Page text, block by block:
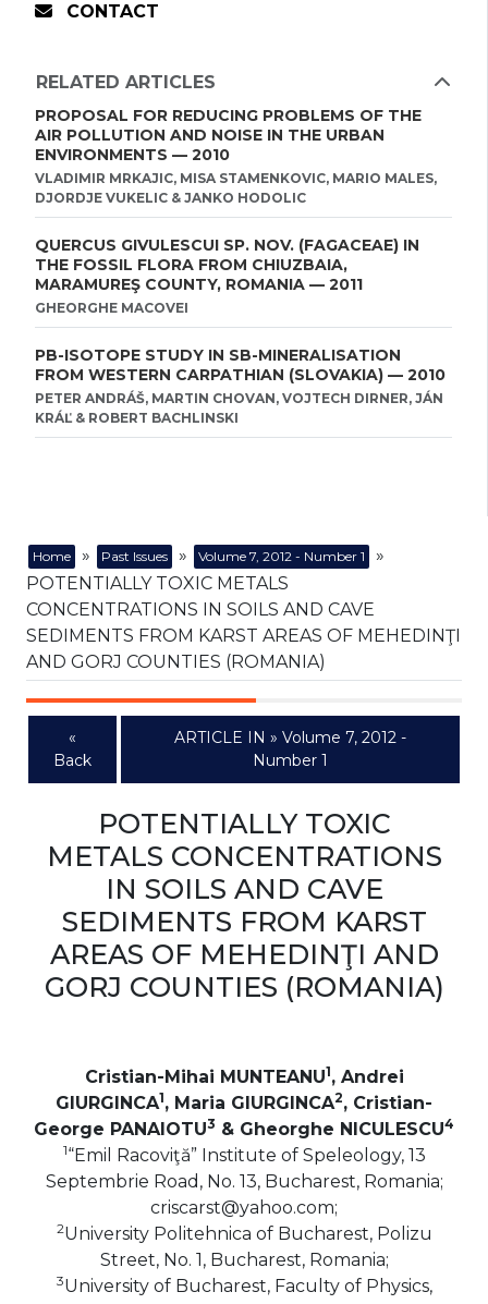
CONTACT
RELATED ARTICLES
PROPOSAL FOR REDUCING PROBLEMS OF THE
AIR POLLUTION AND NOISE IN THE URBAN
ENVIRONMENTS — 2010
VLADIMIR MRKAJIC, MISA STAMENKOVIC, MARIO MALES,
DJORDJE VUKELIC & JANKO HODOLIC
QUERCUS GIVULESCUI SP. NOV. (FAGACEAE) IN
THE FOSSIL FLORA FROM CHIUZBAIA,
MARAMUREŞ COUNTY, ROMANIA — 2011
GHEORGHE MACOVEI
PB-ISOTOPE STUDY IN SB-MINERALISATION
FROM WESTERN CARPATHIAN (SLOVAKIA) — 2010
PETER ANDRÁŠ, MARTIN CHOVAN, VOJTECH DIRNER, JÁN
KRÁĽ & ROBERT BACHLINSKI
Home » Past Issues » Volume 7, 2012 - Number 1
»
POTENTIALLY TOXIC METALS
CONCENTRATIONS IN SOILS AND CAVE
SEDIMENTS FROM KARST AREAS OF MEHEDINŢI
AND GORJ COUNTIES (ROMANIA)
«
Back
ARTICLE IN » Volume 7, 2012 -
Number 1
POTENTIALLY TOXIC
METALS CONCENTRATIONS
IN SOILS AND CAVE
SEDIMENTS FROM KARST
AREAS OF MEHEDINŢI AND
GORJ COUNTIES (ROMANIA)
Cristian-Mihai MUNTEANU1, Andrei
GIURGINCA1, Maria GIURGINCA2, Cristian-
George PANAIOTU3 & Gheorghe NICULESCU4
1“Emil Racoviţă” Institute of Speleology, 13
Septembrie Road, No. 13, Bucharest, Romania;
criscarst@yahoo.com;
2University Politehnica of Bucharest, Polizu
Street, No. 1, Bucharest, Romania;
3University of Bucharest, Faculty of Physics,